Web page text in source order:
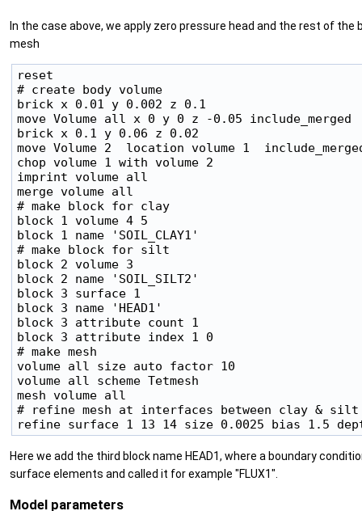
In the case above, we apply zero pressure head and the rest of
mesh
reset
# create body volume
brick x 0.01 y 0.002 z 0.1
move Volume all x 0 y 0 z -0.05 include_merged
brick x 0.1 y 0.06 z 0.02
move Volume 2  location volume 1
chop volume 1 with volume 2
imprint volume all
merge volume all
# make block for clay
block 1 volume 4 5
block 1 name 'SOIL_CLAY1'
# make block for silt
block 2 volume 3
block 2 name 'SOIL_SILT2'
block 3 surface 1
block 3 name 'HEAD1'
block 3 attribute count 1
block 3 attribute index 1 0
# make mesh
volume all size auto factor 10
volume all scheme Tetmesh
mesh volume all
# refine mesh at interfaces between clay & silt
Here we add the third block name HEAD1, where a boundary
surface elements and called it for example "FLUX1".
Model parameters